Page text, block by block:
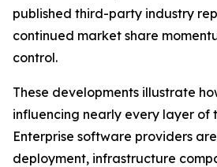
published third-party industry
continued market share
control.
These developments illustrate
influencing nearly every layer of
Enterprise software providers
deployment, infrastructure